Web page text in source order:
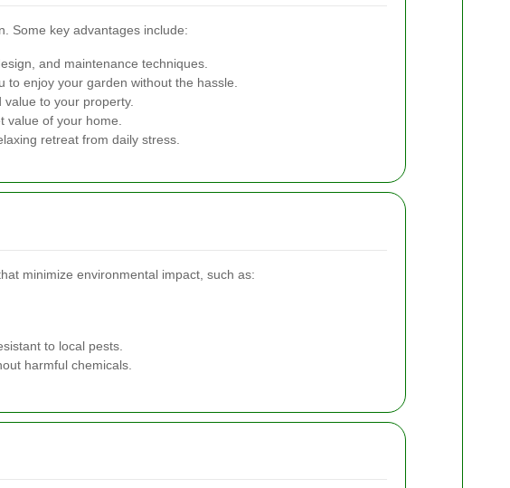
Some key advantages include:
and maintenance techniques.
to enjoy your garden without the hassle.
to your property.
value of your home.
retreat from daily stress.
minimize environmental impact, such as:
to local pests.
harmful chemicals.